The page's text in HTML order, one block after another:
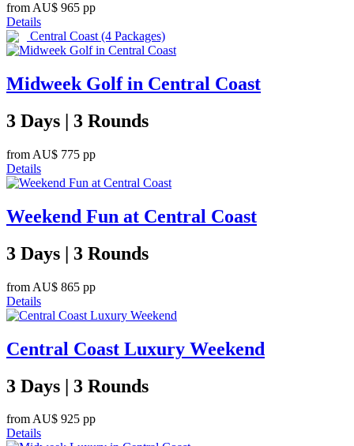
from AU$ 965 pp
Details
Central Coast (4 Packages)
Midweek Golf in Central Coast
3 Days | 3 Rounds
from AU$ 775 pp
Details
Weekend Fun at Central Coast
3 Days | 3 Rounds
from AU$ 865 pp
Details
Central Coast Luxury Weekend
3 Days | 3 Rounds
fromAU$ 925 pp
Details